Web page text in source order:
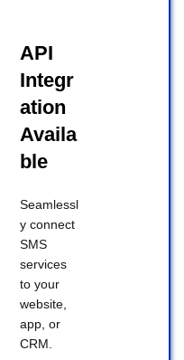
API
Integr
ation
Availa
ble
Seamlessl
y connect
SMS
services
to your
website,
app, or
CRM.